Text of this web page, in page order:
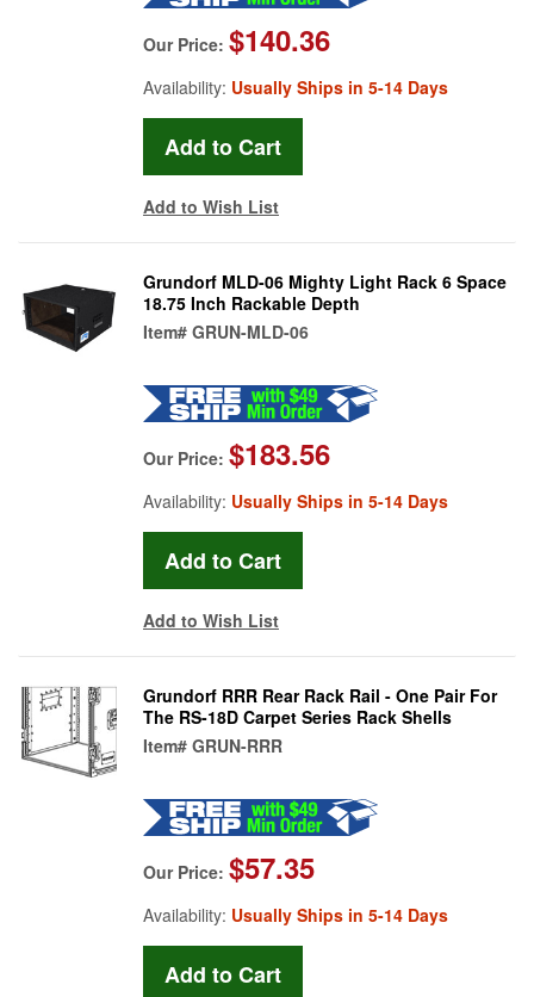
Our Price: $140.36
Availability: Usually Ships in 5-14 Days
Add to Wish List
Grundorf MLD-06 Mighty Light Rack 6 Space
18.75 Inch Rackable Depth
Item# GRUN-MLD-06
Our Price: $183.56
Availability: Usually Ships in 5-14 Days
Add to Wish List
Grundorf RRR Rear Rack Rail - One Pair For
The RS-18D Carpet Series Rack Shells
Item# GRUN-RRR
Our Price: $57.35
Availability: Usually Ships in 5-14 Days